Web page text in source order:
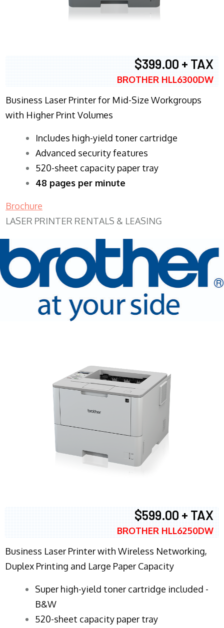
$399.00 + TAX
BROTHER HLL6300DW
Business Laser Printer for Mid-Size Workgroups
with Higher Print Volumes
​Includes high-yield toner cartridge
Advanced security features
520-sheet capacity paper tray
48 pages per minute
Brochure
LASER PRINTER RENTALS & LEASING
$599.00 + TAX
BROTHER HLL6250DW
Business Laser Printer with Wireless Networking,
Duplex Printing and Large Paper Capacity
Super high-yield toner cartridge included -
B&W
520-sheet capacity paper tray